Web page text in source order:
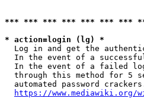
*** *** *** *** *** *** ***
* action=login (lg) *
Log in and get the
In the event of a
In the event of a failed
through this method for 5
automated password
https://www.mediawiki.org/